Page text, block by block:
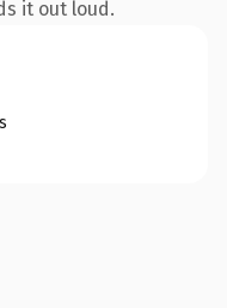
it out loud.